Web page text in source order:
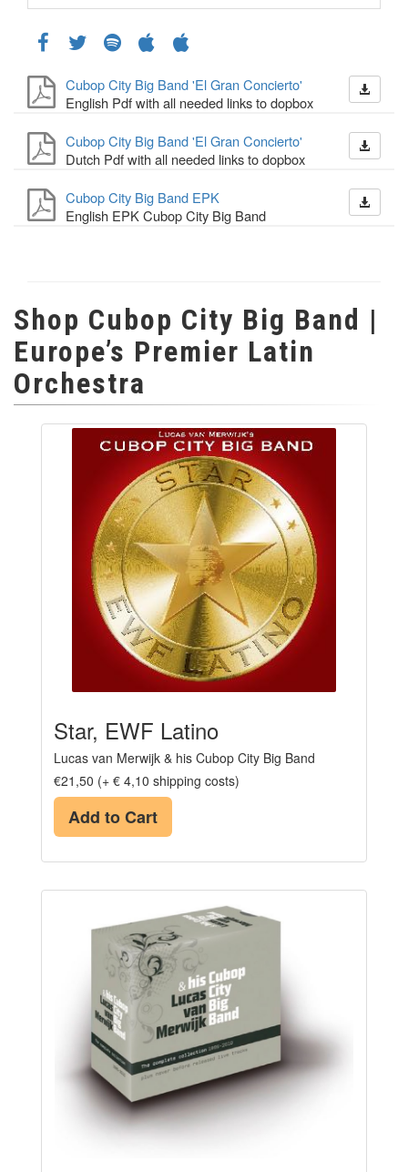
Cubop City Big Band 'El Gran Concierto'
English Pdf with all needed links to dopbox
Cubop City Big Band 'El Gran Concierto'
Dutch Pdf with all needed links to dopbox
Cubop City Big Band EPK
English EPK Cubop City Big Band
Shop Cubop City Big Band |
Europe’s Premier Latin
Orchestra
Star, EWF Latino
Lucas van Merwijk & his Cubop City Big Band
€21,50 (+ € 4,10 shipping costs)
Add to Cart